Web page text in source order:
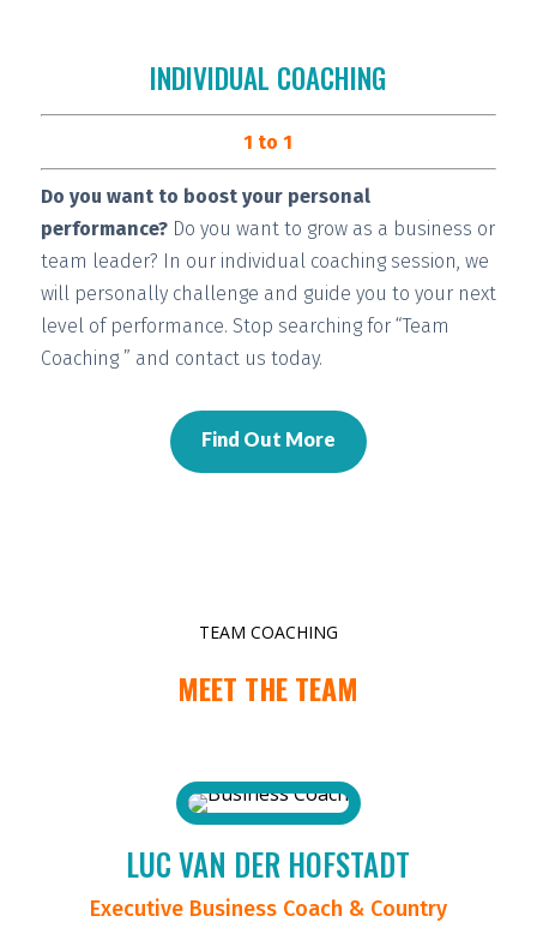
INDIVIDUAL COACHING
1 to 1
Do you want to boost your personal
performance?Do you want to grow as a business or
team leader? In our individual coaching session, we
will personally challenge and guide you to your next
level of performance. Stop searching for “Team
Coaching ” and contact us today.
Find Out More
TEAM COACHING
MEET THE TEAM
LUC VAN DER HOFSTADT
Executive Business Coach & Country